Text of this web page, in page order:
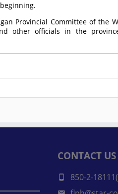
Provincial Committee of the
other officials in the
CONTACT US
850-2-